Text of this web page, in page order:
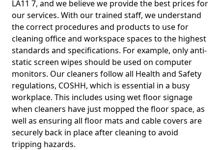
LA11 7, and we believe we provide the best prices for
our services. With our trained staff, we understand
the correct procedures and products to use for
cleaning office and workspace spaces to the highest
standards and specifications. For example, only anti-
static screen wipes should be used on computer
monitors. Our cleaners follow all Health and Safety
regulations, COSHH, which is essential in a busy
workplace. This includes using wet floor signage
when cleaners have just mopped the floor space, as
well as ensuring all floor mats and cable covers are
securely back in place after cleaning to avoid
tripping hazards.